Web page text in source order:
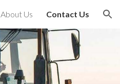
About Us Contact Us